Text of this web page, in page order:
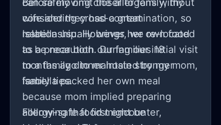
can safely omit the allergens without
considering cross-contamination, so
Isabella usually brings her own food
as a precaution. During our initial visit
to a family dinner hosted by my mom,
Isabella packed her own meal
because mom implied preparing
allergy-safe food might be
Before moving closer to family, my
wife and they had a great
relationship. However, we re-located
to be near both our families 18
months ago to maintain stronger
family ties.
Following that first encounter,